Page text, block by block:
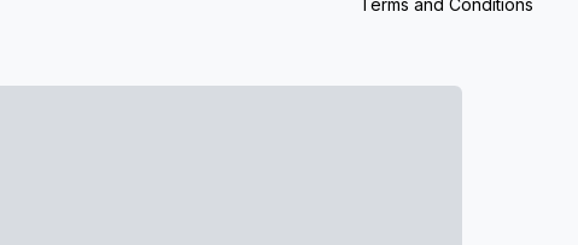
Terms and Conditions